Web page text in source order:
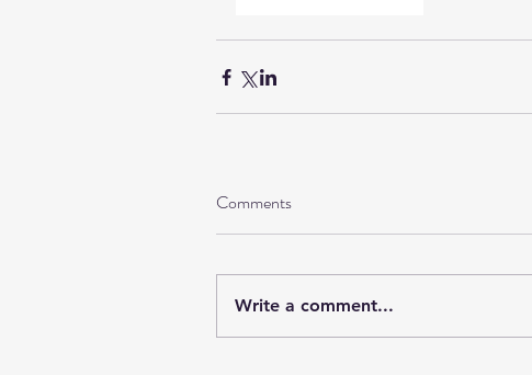
Comments
Write a comment...